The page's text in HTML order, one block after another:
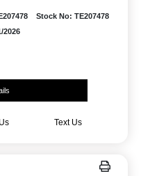
Stock No: TE207478
2026
Text Us